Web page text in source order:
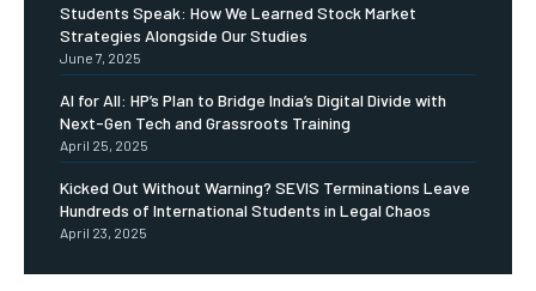
Students Speak: How We Learned Stock Market
Strategies Alongside Our Studies
June 7, 2025
AI for All: HP’s Plan to Bridge India’s Digital Divide with
Next-Gen Tech and Grassroots Training
April 25, 2025
Kicked Out Without Warning? SEVIS Terminations Leave
Hundreds of International Students in Legal Chaos
April 23, 2025